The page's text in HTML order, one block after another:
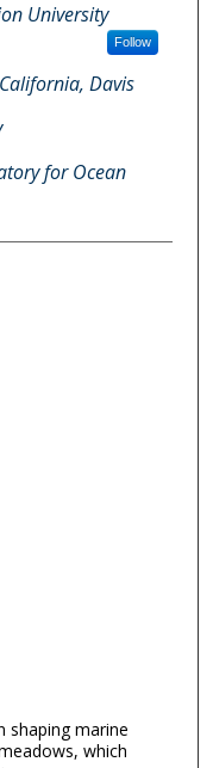
University
Follow
Davis
for Ocean
shaping marine
which